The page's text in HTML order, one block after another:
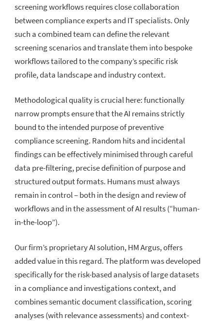
screening workflows requires close collaboration
between compliance experts and IT specialists. Only
such a combined team can define the relevant
screening scenarios and translate them into bespoke
workflows tailored to the company’s specific risk
profile, data landscape and industry context.
Methodological quality is crucial here: functionally
narrow prompts ensure that the AI remains strictly
bound to the intended purpose of preventive
compliance screening. Random hits and incidental
findings can be effectively minimised through careful
data pre-filtering, precise definition of purpose and
structured output formats. Humans must always
remain in control – both in the design and review of
workflows and in the assessment of AI results (“human-
in-the-loop”).
Our firm’s proprietary AI solution, HM Argus, offers
added value in this regard. The platform was developed
specifically for the risk-based analysis of large datasets
in a compliance and investigations context, and
combines semantic document classification, scoring
analyses (with relevance assessments) and context-